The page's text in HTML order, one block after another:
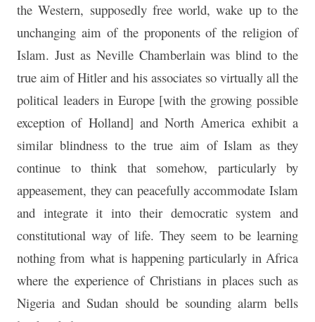
the Western, supposedly free world, wake up to the
unchanging aim of the proponents of the religion of
Islam. Just as Neville Chamberlain was blind to the
true aim of Hitler and his associates so virtually all the
political leaders in Europe [with the growing possible
exception of Holland] and North America exhibit a
similar blindness to the true aim of Islam as they
continue to think that somehow, particularly by
appeasement, they can peacefully accommodate Islam
and integrate it into their democratic system and
constitutional way of life. They seem to be learning
nothing from what is happening particularly in Africa
where the experience of Christians in places such as
Nigeria and Sudan should be sounding alarm bells